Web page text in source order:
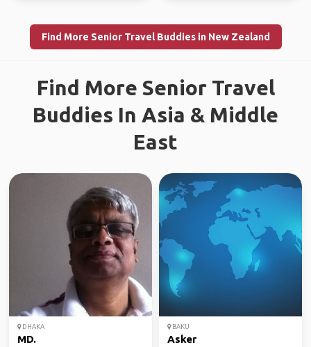
Find More Senior Travel Buddies in New Zealand
Find More Senior Travel
Buddies In Asia & Middle
East
DHAKA
MD.
BAKU
Asker